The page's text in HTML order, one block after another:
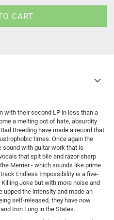
with their second LP in less than a
a melting pot of hate, absurdity
Breeding have made a record that
times. Once again the
sound with guitar work that is
that spit bile and razor-sharp
Merrier - which sounds like prime
Endless Impossibility is a five-
Joke but with more noise and
upped the intensity and made an
self-released, they have now
Iron Lung in the States.